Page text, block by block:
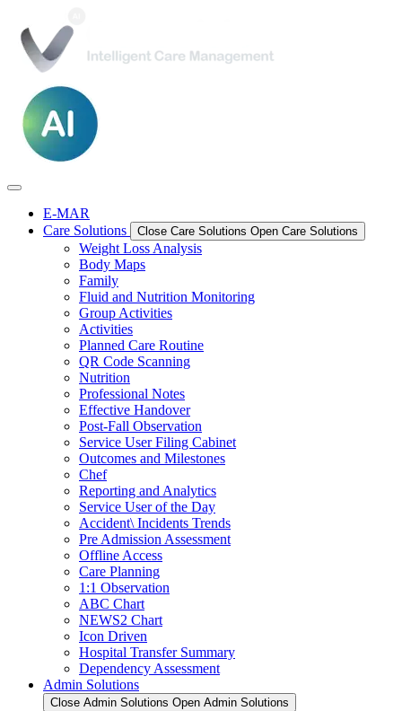
E-MAR
Care Solutions
Close Care Solutions Open Care Solutions
Weight Loss Analysis
Body Maps
Family
Fluid and Nutrition Monitoring
Group Activities
Activities
Planned Care Routine
QR Code Scanning
Nutrition
Professional Notes
Effective Handover
Post-Fall Observation
Service User Filing Cabinet
Outcomes and Milestones
Chef
Reporting and Analytics
Service User of the Day
Accident\ Incidents Trends
Pre Admission Assessment
Offline Access
Care Planning
1:1 Observation
ABC Chart
NEWS2 Chart
Icon Driven
Hospital Transfer Summary
Dependency Assessment
Admin Solutions
Close Admin Solutions Open Admin Solutions